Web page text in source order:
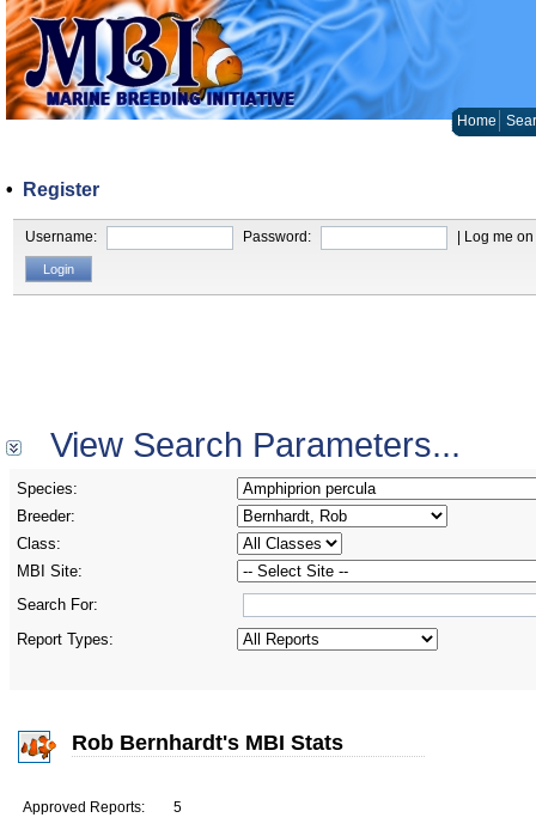
Home
• Register
Username: Password: | Log me
View Search Parameters...
Species:
Breeder:
Class:
MBI Site:
Search For:
Report Types:
Rob Bernhardt's MBI Stats
Approved Reports: 5